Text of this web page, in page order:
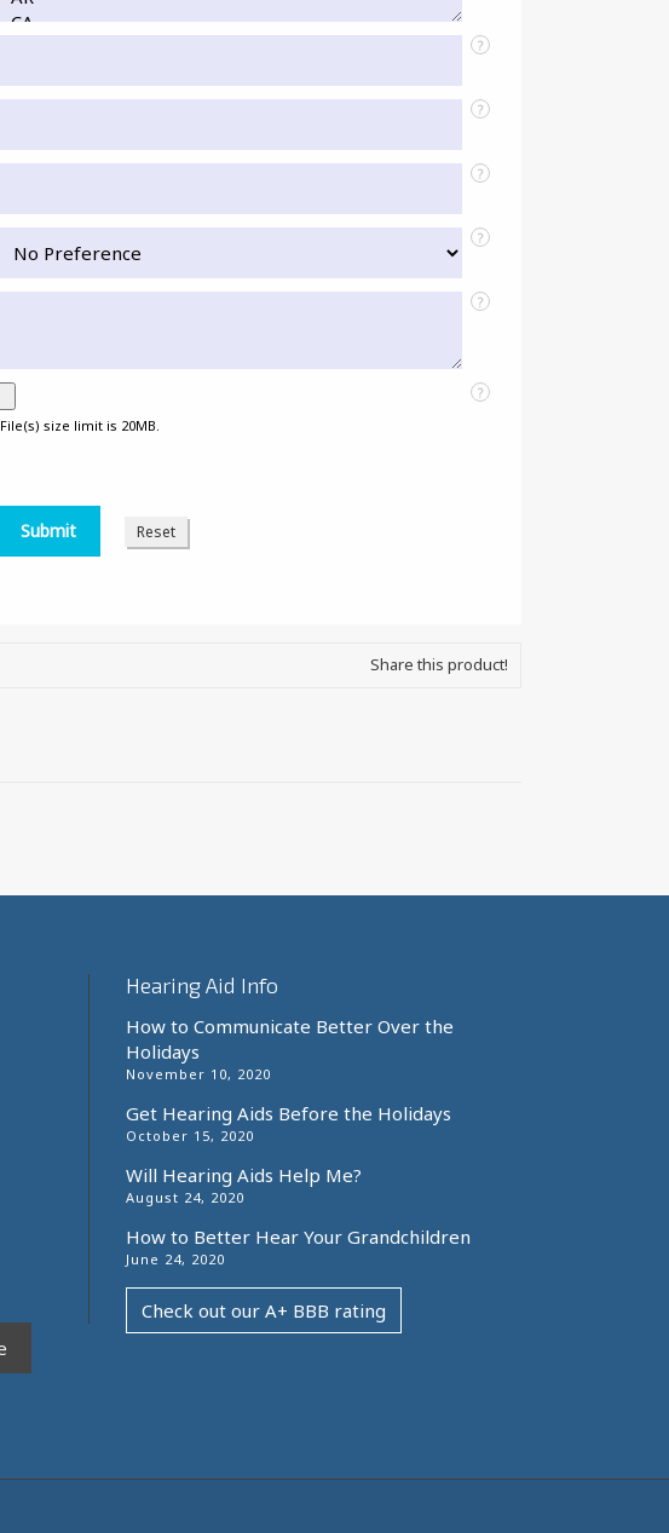
?
?
?
?
?
?
File(s) size limit is 20MB.
Share this product!
Hearing Aid Info
How to Communicate Better Over the
Holidays
November 10, 2020
Get Hearing Aids Before the Holidays
October 15, 2020
Will Hearing Aids Help Me?
August 24, 2020
How to Better Hear Your Grandchildren
June 24, 2020
Check out our A+ BBB rating